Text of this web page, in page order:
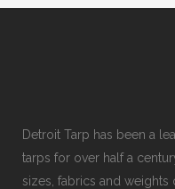
Detroit Tarp has been a
tarps for over half a
sizes, fabrics and